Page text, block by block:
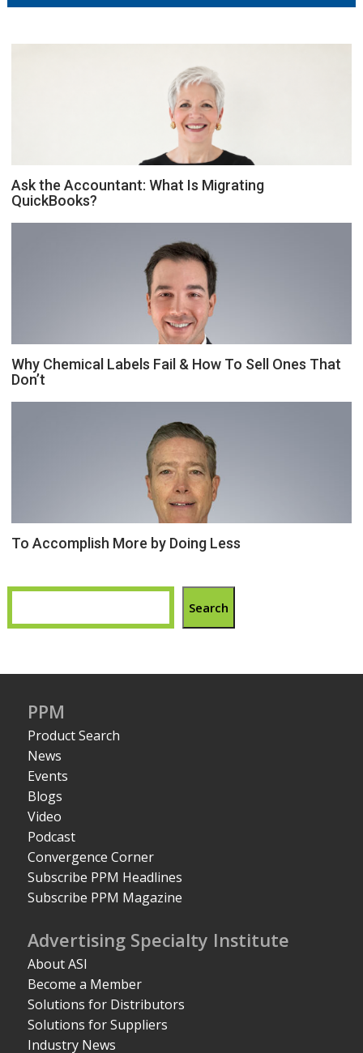
Ask the Accountant: What Is Migrating
QuickBooks?
Why Chemical Labels Fail & How To Sell Ones That
Don’t
To Accomplish More by Doing Less
Search
PPM
Product Search
News
Events
Blogs
Video
Podcast
Convergence Corner
Subscribe PPM Headlines
Subscribe PPM Magazine
Advertising Specialty Institute
About ASI
Become a Member
Solutions for Distributors
Solutions for Suppliers
Industry News